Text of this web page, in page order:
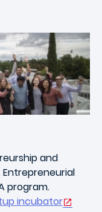
and
program.
incubator